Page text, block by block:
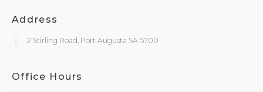
Address
2 Stirling Road, Port Augusta SA 5700
Office Hours